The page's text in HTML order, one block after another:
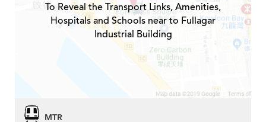
To Reveal the Transport Links, Amenities,
Hospitals and Schools near to Fullagar
Industrial Building
MTR